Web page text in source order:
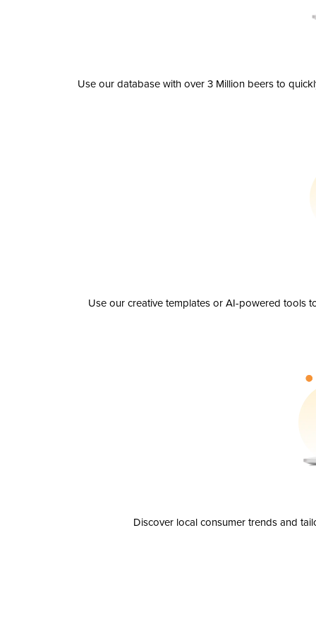
Use our database with over 3 Million beers to
Use our creative templates or AI-powered tools
Discover local consumer trends and